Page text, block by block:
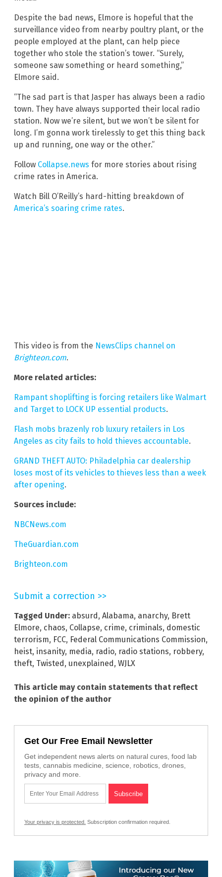
Despite the bad news, Elmore is hopeful that the
surveillance video from nearby poultry plant, or the
people employed at the plant, can help piece
together who stole the station’s tower. “Surely,
someone saw something or heard something,”
Elmore said.
“The sad part is that Jasper has always been a radio
town. They have always supported their local radio
station. Now we’re silent, but we won’t be silent for
long. I’m gonna work tirelessly to get this thing back
up and running, one way or the other.”
Follow Collapse.news for more stories about rising
crime rates in America.
Watch Bill O’Reilly’s hard-hitting breakdown of
America’s soaring crime rates.
This video is from the NewsClips channel on
Brighteon.com.
More related articles:
Rampant shoplifting is forcing retailers like Walmart
and Target to LOCK UP essential products.
Flash mobs brazenly rob luxury retailers in Los
Angeles as city fails to hold thieves accountable.
GRAND THEFT AUTO: Philadelphia car dealership
loses most of its vehicles to thieves less than a week
after opening.
Sources include:
NBCNews.com
TheGuardian.com
Brighteon.com
Submit a correction >>
Tagged Under: absurd, Alabama, anarchy, Brett
Elmore, chaos, Collapse, crime, criminals, domestic
terrorism, FCC, Federal Communications Commission,
heist, insanity, media, radio, radio stations, robbery,
theft, Twisted, unexplained, WJLX
This article may contain statements that reflect
the opinion of the author
Get Our Free Email Newsletter
Get independent news alerts on natural cures, food lab
tests, cannabis medicine, science, robotics, drones,
privacy and more.
Your privacy is protected. Subscription confirmation required.